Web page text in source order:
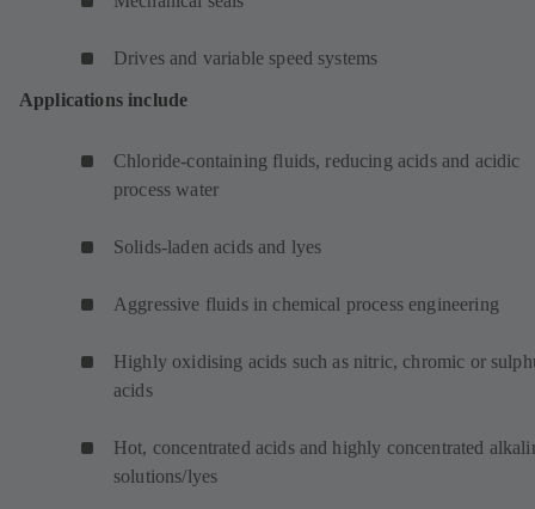
Drives and variable speed systems
Applications include
Chloride-containing fluids, reducing acids and acidic
process water
Solids-laden acids and lyes
Aggressive fluids in chemical process engineering
Highly oxidising acids such as nitric, chromic or
acids
Hot, concentrated acids and highly concentrated
solutions/lyes